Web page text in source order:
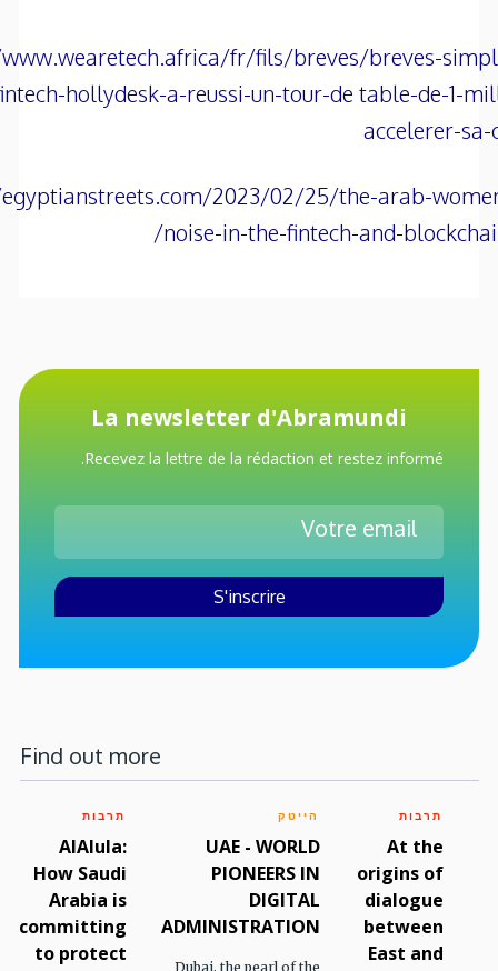
fr/fils/breves/breves-
hollydesk-a-reussi-un-tour-de table-de-1-
accelerer-sa-
2023/02/25/the-arab-
noise-in-the-fintech-and-
La newsletter d'Abramundi
Recevez la lettre de la rédaction et restez informé.
Find out more
תרבות
At the
origins of
dialogue
between
East and
הייטק
UAE - WORLD
PIONEERS IN
DIGITAL
ADMINISTRATION
Dubai, the pearl of the
תרבות
AlAlula:
How Saudi
Arabia is
committing
to protect